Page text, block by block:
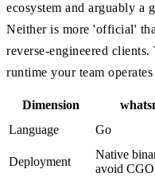
ecosystem and arguably a
Neither is more 'official'
reverse-engineered
runtime your team
Dimension
Language
Go
Deployment
Native
avoid